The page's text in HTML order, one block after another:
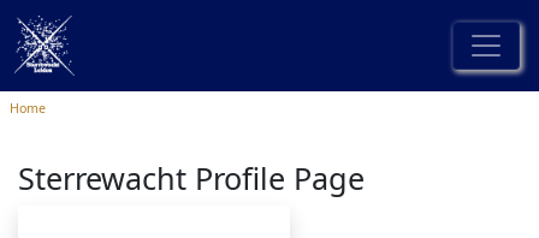
Home
Sterrewacht Profile Page